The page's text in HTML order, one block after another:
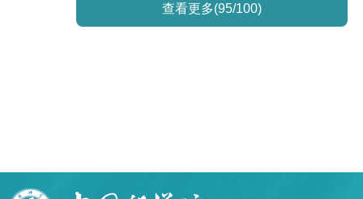
查看更多(95/100)